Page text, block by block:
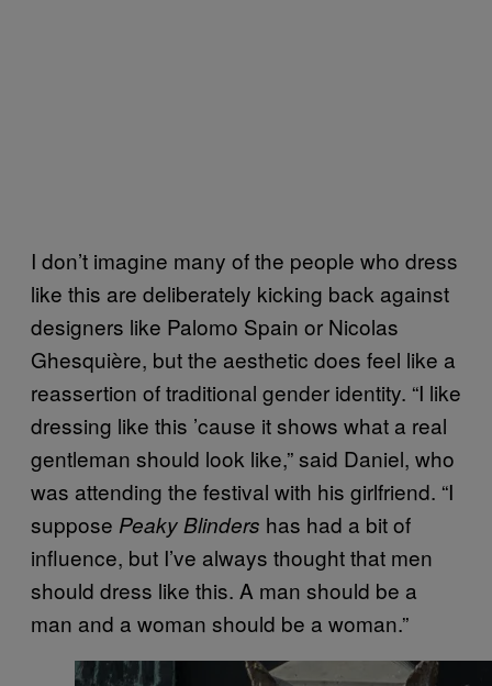
I don’t imagine many of the people who dress
like this are deliberately kicking back against
designers like Palomo Spain or Nicolas
Ghesquière, but the aesthetic does feel like a
reassertion of traditional gender identity. “I like
dressing like this ’cause it shows what a real
gentleman should look like,” said Daniel, who
was attending the festival with his girlfriend. “I
suppose Peaky Blinders has had a bit of
influence, but I’ve always thought that men
should dress like this. A man should be a
man and a woman should be a woman.”